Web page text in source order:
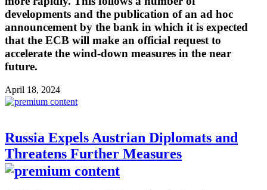
developments and the publication of an ad hoc
announcement by the bank in which it is expected
that the ECB will make an official request to
accelerate the wind-down measures in the near
future.
April 18, 2024
Russia Expels Austrian Diplomats and
Threatens Further Measures